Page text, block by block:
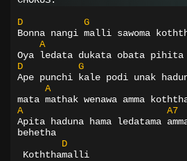
D G
Bonna nangi malli sawoma
A
Oya ledata dukata obata pihita
D
G
Ape punchi kale podi unak
A
mata mathak wenawa amma
A
A7
Apita haduna hama ledatama
behetha
D
Koththamalli